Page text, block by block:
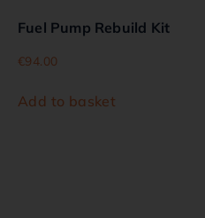
Fuel Pump Rebuild Kit
€94.00
Add to basket